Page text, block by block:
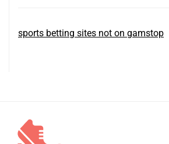
sports betting sites not on gamstop